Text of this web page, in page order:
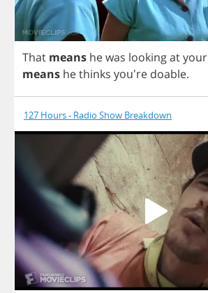
That means hewas lookingatyour
means hethinks you're doable.
127 Hours - Radio Show Breakdown